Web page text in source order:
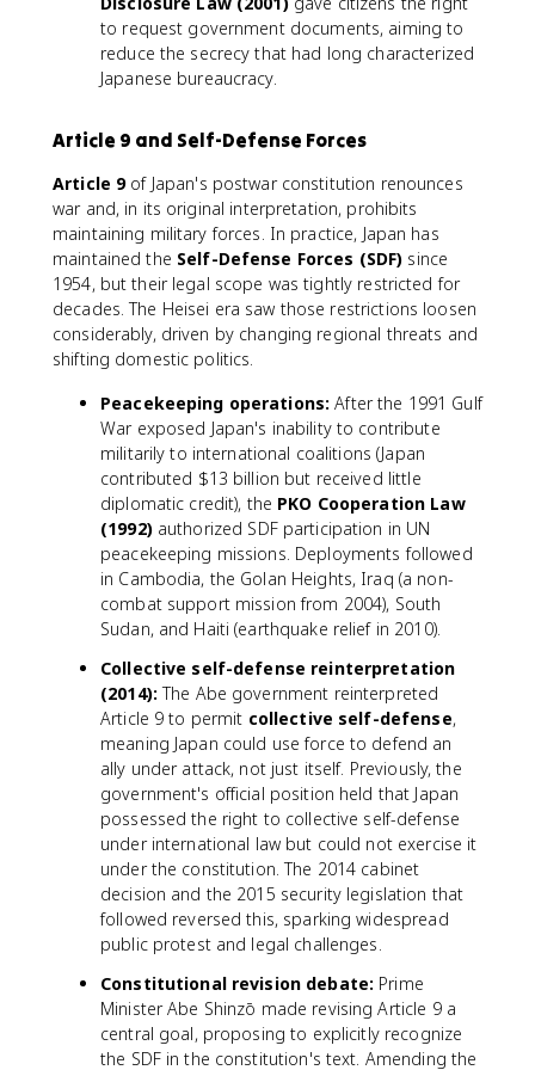
to request government documents, aiming to
reduce the secrecy that had long characterized
Japanese bureaucracy.
Article 9 and Self-Defense Forces
Article 9of Japan's postwar constitution renounces
war and, in its original interpretation, prohibits
maintaining military forces. In practice, Japan has
maintained the Self-Defense Forces (SDF) since
1954, but their legal scope was tightly restricted for
decades. The Heisei era saw those restrictions loosen
considerably, driven by changing regional threats and
shifting domestic politics.
Peacekeeping operations: After the 1991 Gulf
War exposed Japan's inability to contribute
militarily to international coalitions (Japan
contributed $13 billion but received little
diplomatic credit), the PKO Cooperation Law
(1992)authorized SDF participation in UN
peacekeeping missions. Deployments followed
in Cambodia, the Golan Heights, Iraq (a non-
combat support mission from 2004), South
Sudan, and Haiti (earthquake relief in 2010).
Collective self-defense reinterpretation
(2014): The Abe government reinterpreted
Article 9 to permit collective self-defense,
meaning Japan could use force to defend an
ally under attack, not just itself. Previously, the
government's official position held that Japan
possessed the right to collective self-defense
under international law but could not exercise it
under the constitution. The 2014 cabinet
decision and the 2015 security legislation that
followed reversed this, sparking widespread
public protest and legal challenges.
Constitutional revision debate: Prime
Minister Abe Shinzō made revising Article 9 a
central goal, proposing to explicitly recognize
the SDF in the constitution's text. Amending the